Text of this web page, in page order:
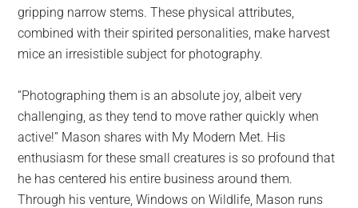
gripping narrow stems. These physical attributes,
combined with their spirited personalities, make harvest
mice an irresistible subject for photography.
“Photographing them is an absolute joy, albeit very
challenging, as they tend to move rather quickly when
active!” Mason shares with My Modern Met. His
enthusiasm for these small creatures is so profound that
he has centered his entire business around them.
Through his venture, Windows on Wildlife, Mason runs